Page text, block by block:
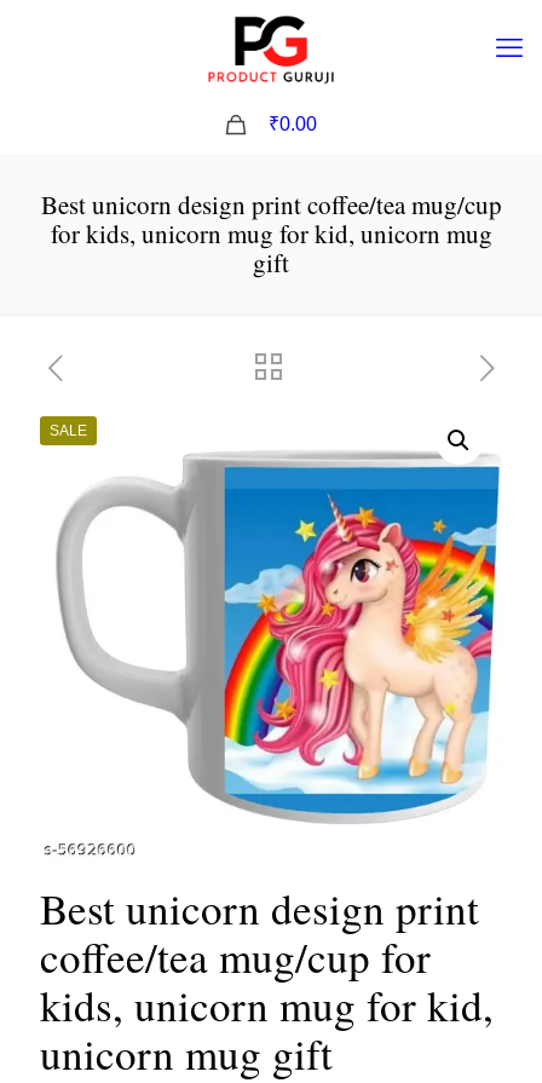
₹0.00
Best unicorn design print coffee/tea mug/cup
for kids, unicorn mug for kid, unicorn mug
gift
SALE
Best unicorn design print
coffee/tea mug/cup for
kids, unicorn mug for kid,
unicorn mug gift